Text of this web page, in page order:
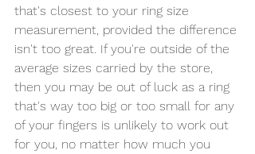
that's closest to your ring size
measurement, provided the difference
isn't too great. If you're outside of the
average sizes carried by the store,
then you may be out of luck as a ring
that's way too big or too small for any
of your fingers is unlikely to work out
for you, no matter how much you